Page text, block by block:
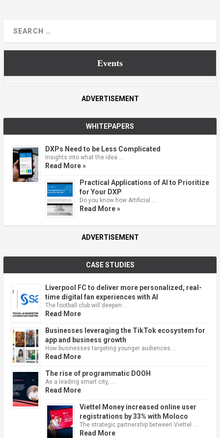
Events
ADVERTISEMENT
WHITEPAPERS
DXPs Need to be Less Complicated
Insights into what the idea …
Read More »
Practical Applications of AI to Prioritize
for Your DXP
Do you know how Artificial …
Read More »
ADVERTISEMENT
CASE STUDIES
Liverpool FC to deliver more personalized, real-
time digital fan experiences with AI
The football club will deepen …
Read More
Businesses leveraging the TikTok ecosystem for
app and business growth
How businesses targeting younger audiences …
Read More
The rise of programmatic DOOH
As a leading smart city, …
Read More
Viettel Money increased online user
registrations by 33% with Moloco
The strategic partnership between Viettel …
Read More